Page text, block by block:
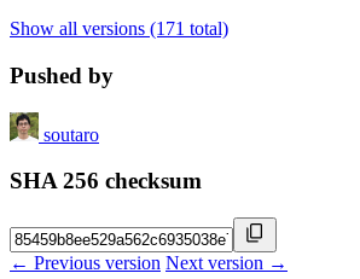
Show all versions (171 total)
Pushed by
soutaro
SHA 256 checksum
← Previous version Next version →